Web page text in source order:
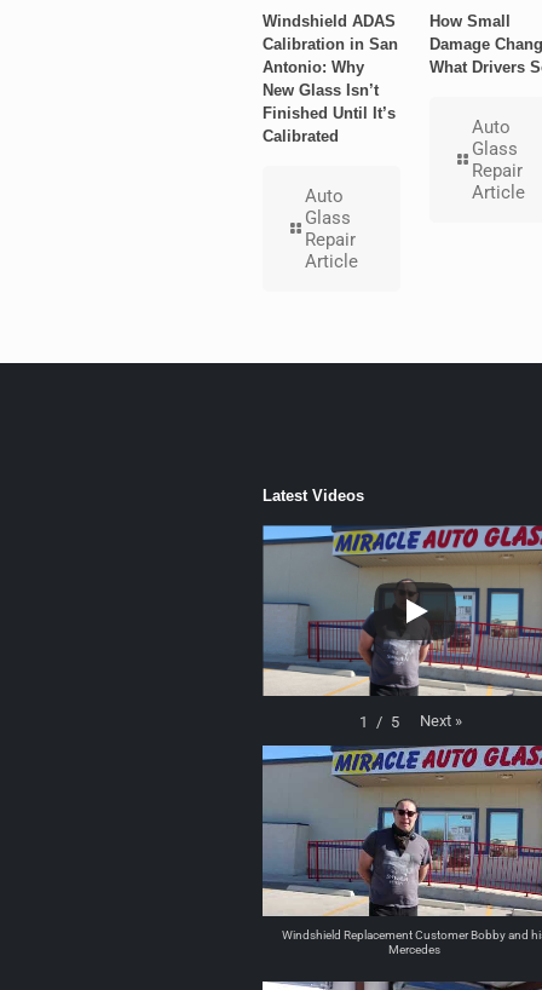
Windshield ADAS
Calibration in San
Antonio: Why
New Glass Isn’t
Finished Until It’s
Calibrated
Auto
Glass
Repair
Article
How Small
Damage
What Drivers
Auto
Glass
Repair
Article
Latest Videos
1 / 5 Next »
Windshield Replacement Customer Bobby and
Mercedes